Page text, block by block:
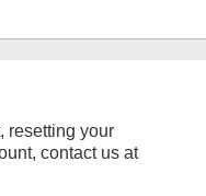
resetting your
contact us at